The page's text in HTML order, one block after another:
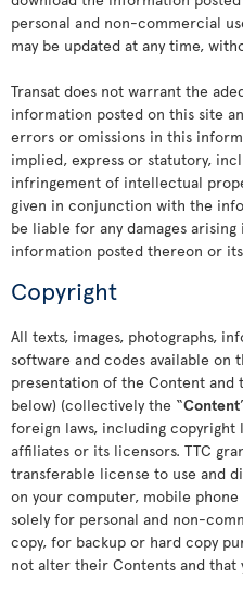
personal and non-commercial
may be updated at any time,
Transat does not warrant the
information posted on this site
errors or omissions in this
implied, express or statutory,
infringement of intellectual
given in conjunction with the
be liable for any damages
information posted thereon or
Copyright
All texts, images, photographs,
software and codes available on
presentation of the Content and
below) (collectively the “Content
foreign laws, including copyright
affiliates or its licensors. TTC
transferable license to use and
on your computer, mobile
solely for personal and non-
copy, for backup or hard copy
not alter their Contents and